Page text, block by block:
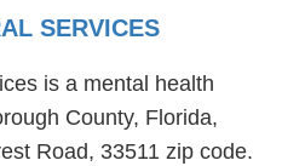
SERVICES
is a mental health
County, Florida,
Road, 33511 zip code.